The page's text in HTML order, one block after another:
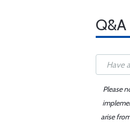
Q&A
Please
arise